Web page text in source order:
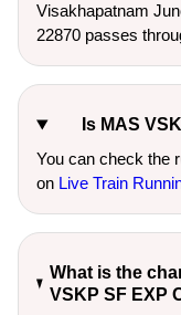
Visakhapatnam
22870 passes
Is MAS
You can check the
on Live Train
What is the
VSKP SF EXP